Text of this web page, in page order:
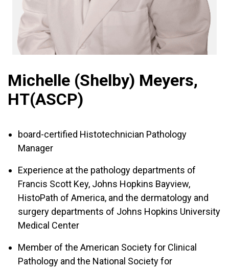
Michelle (Shelby) Meyers,
HT(ASCP)
board-certified Histotechnician Pathology
Manager
Experience at the pathology departments of
Francis Scott Key, Johns Hopkins Bayview,
HistoPath of America, and the dermatology and
surgery departments of Johns Hopkins University
Medical Center
Member of the American Society for Clinical
Pathology and the National Society for